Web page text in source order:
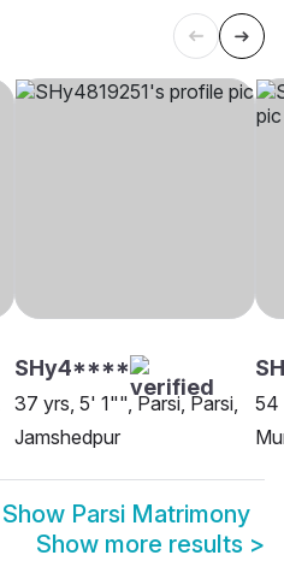
SHy4****
37 yrs, 5' 1"", Parsi, Parsi,
Jamshedpur
54
Show Parsi Matrimony
Show more results >